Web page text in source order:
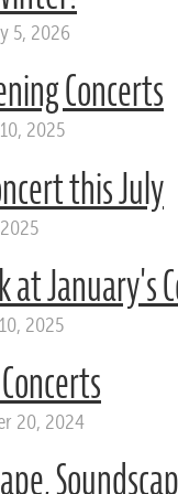
5, 2026
Concerts
2025
this July
January's
2025
20, 2024